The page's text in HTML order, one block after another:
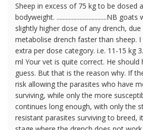
Sheep in excess of 75 kg to be dosed
bodyweight. .................................NB
slightly higher dose of any drench,
metabolise drench faster than sheep.
extra per dose category. i.e. 11-15 kg
ml Your vet is quite correct. He should
guess. But that is the reason why. If
risk allowing the parasites who have
surviving, while only the more
continues long enough, with only the
resistant parasites surviving to breed,